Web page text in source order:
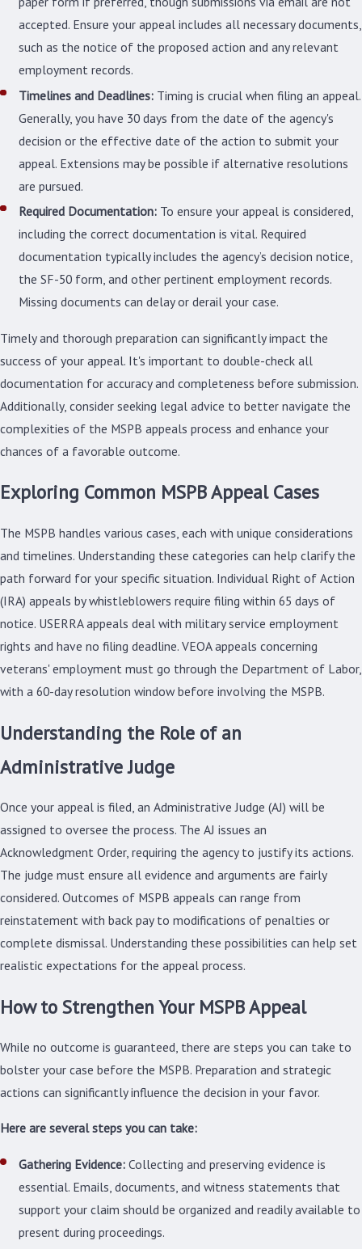
accepted. Ensure your appeal includes all necessary documents,
such as the notice of the proposed action and any relevant
employment records.
Timelines and Deadlines: Timing is crucial when filing an appeal.
Generally, you have 30 days from the date of the agency's
decision or the effective date of the action to submit your
appeal. Extensions may be possible if alternative resolutions
are pursued.
Required Documentation: To ensure your appeal is considered,
including the correct documentation is vital. Required
documentation typically includes the agency’s decision notice,
the SF-50 form, and other pertinent employment records.
Missing documents can delay or derail your case.
Timely and thorough preparation can significantly impact the
success of your appeal. It's important to double-check all
documentation for accuracy and completeness before submission.
Additionally, consider seeking legal advice to better navigate the
complexities of the MSPB appeals process and enhance your
chances of a favorable outcome.
Exploring Common MSPB Appeal Cases
The MSPB handles various cases, each with unique considerations
and timelines. Understanding these categories can help clarify the
path forward for your specific situation. Individual Right of Action
(IRA) appeals by whistleblowers require filing within 65 days of
notice. USERRA appeals deal with military service employment
rights and have no filing deadline. VEOA appeals concerning
veterans' employment must go through the Department of Labor,
with a 60-day resolution window before involving the MSPB.
Understanding the Role of an
Administrative Judge
Once your appeal is filed, an Administrative Judge (AJ) will be
assigned to oversee the process. The AJ issues an
Acknowledgment Order, requiring the agency to justify its actions.
The judge must ensure all evidence and arguments are fairly
considered. Outcomes of MSPB appeals can range from
reinstatement with back pay to modifications of penalties or
complete dismissal. Understanding these possibilities can help set
realistic expectations for the appeal process.
How to Strengthen Your MSPB Appeal
While no outcome is guaranteed, there are steps you can take to
bolster your case before the MSPB. Preparation and strategic
actions can significantly influence the decision in your favor.
Here are several steps you can take:
Gathering Evidence:Collecting and preserving evidence is
essential. Emails, documents, and witness statements that
support your claim should be organized and readily available to
present during proceedings.